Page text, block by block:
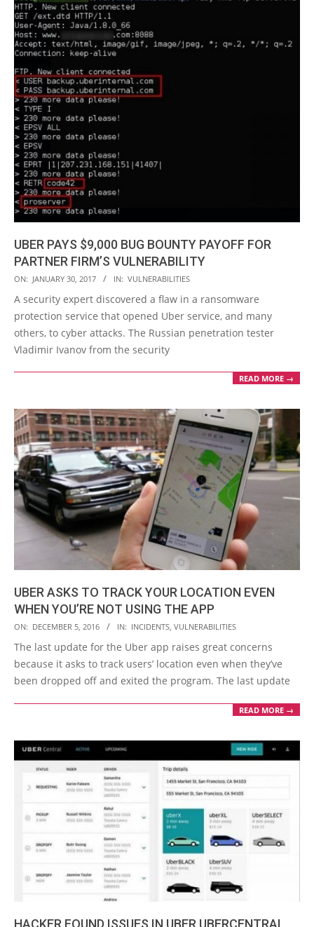
UBER PAYS $9,000 BUG BOUNTY PAYOFF FOR
PARTNER FIRM’S VULNERABILITY
2017-
01-
ON: JANUARY 30, 2017 IN: VULNERABILITIES
A security expert discovered a flaw in a ransomware
protection service that opened Uber service, and many
others, to cyber attacks. The Russian penetration tester
Vladimir Ivanov from the security
READ MORE →
UBER ASKS TO TRACK YOUR LOCATION EVEN
WHEN YOU’RE NOT USING THE APP
2016-
12-
05
ON: DECEMBER 5, 2016 IN: INCIDENTS, VULNERABILITIES
The last update for the Uber app raises great concerns
because it asks to track users’ location even when they’ve
been dropped off and exited the program. The last update
READ MORE →
HACKER FOUND ISSUES IN UBER UBERCENTRAL